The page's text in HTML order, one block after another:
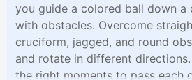
you guide a colored ball down a
with obstacles. Overcome
cruciform, jagged, and round
and rotate in different
the right moments to pass each